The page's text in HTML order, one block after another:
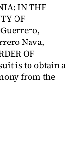
IN THE
OF
Nava,
OF
is to obtain a
from the